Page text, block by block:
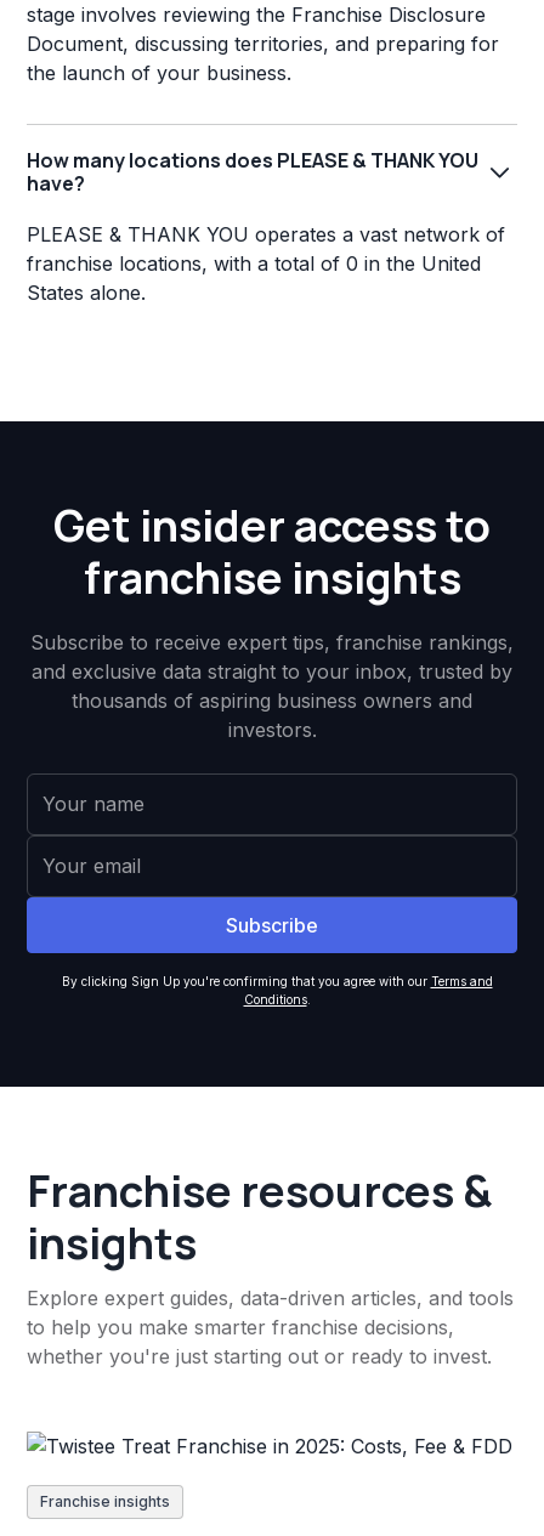
stage involves reviewing the Franchise Disclosure
Document, discussing territories, and preparing for
the launch of your business.
How many locations does PLEASE & THANK YOU
have?
PLEASE & THANK YOU operates a vast network of
franchise locations, with a total of 0 in the United
States alone.
Get insider access to
franchise insights
Subscribe to receive expert tips, franchise rankings,
and exclusive data straight to your inbox, trusted by
thousands of aspiring business owners and
investors.
By clicking Sign Up you're confirming that you agree with our Terms and
Conditions.
Franchise resources &
insights
Explore expert guides, data-driven articles, and tools
to help you make smarter franchise decisions,
whether you're just starting out or ready to invest.
Franchise insights